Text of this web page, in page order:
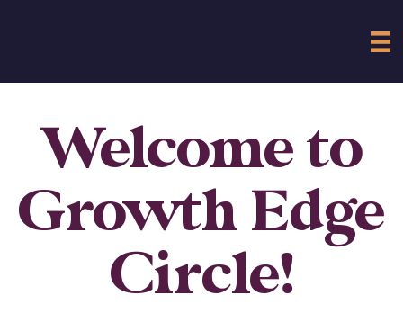
Welcome to
Growth Edge
Circle!